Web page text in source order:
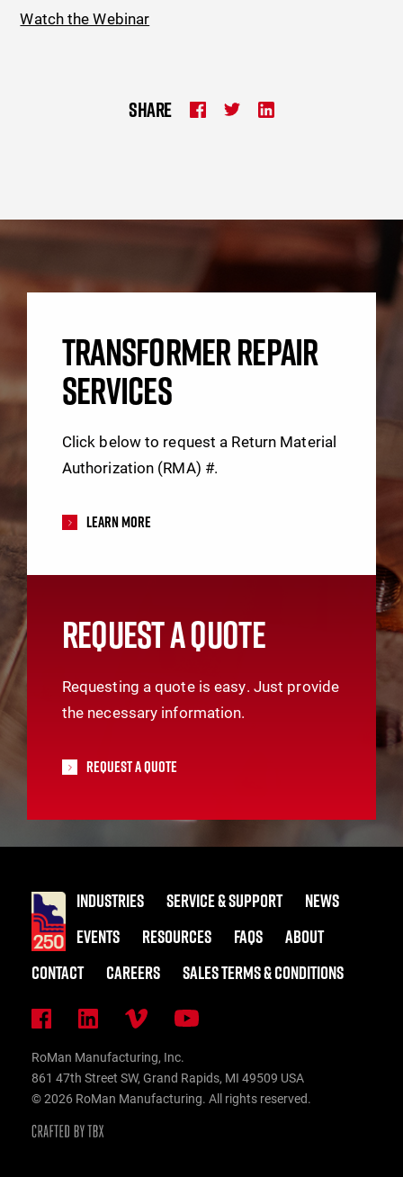
Watch the Webinar
SHARE
TRANSFORMER REPAIR
SERVICES
Click below to request a Return Material
Authorization (RMA) #.
Learn More
REQUEST A QUOTE
Requesting a quote is easy. Just provide
the necessary information.
Request A Quote
INDUSTRIES SERVICE & SUPPORT
NEWS
EVENTS
RESOURCES FAQS
ABOUT
CONTACT
CAREERS SALES TERMS & CONDITIONS
RoMan Manufacturing, Inc.
861 47th Street SW, Grand Rapids, MI 49509 USA
© 2026 RoMan Manufacturing. All rights reserved.